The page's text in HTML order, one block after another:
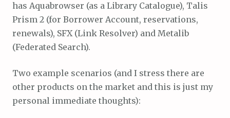
has Aquabrowser (as a Library Catalogue), Talis
Prism 2 (for Borrower Account, reservations,
renewals), SFX (Link Resolver) and Metalib
(Federated Search).
Two example scenarios (and I stress there are
other products on the market and this is just my
personal immediate thoughts):